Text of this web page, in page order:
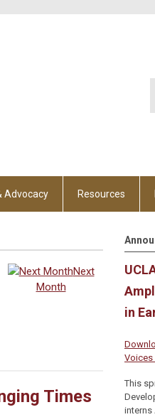
Advocacy Resources
Next
Month
Times
in
Voices
This
interns